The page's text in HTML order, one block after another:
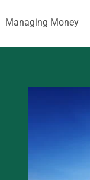
Managing Money